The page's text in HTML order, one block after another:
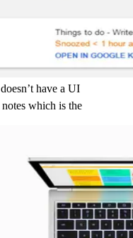
have a UI
which is the